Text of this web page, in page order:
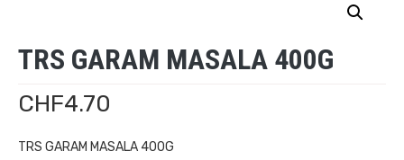
TRS GARAM MASALA 400G
CHF4.70
TRS GARAM MASALA 400G